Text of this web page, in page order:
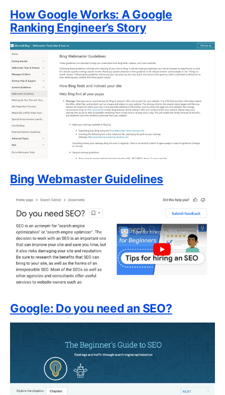
How Google Works: A Google
Ranking Engineer’s Story
Bing Webmaster Guidelines
Google: Do you need an SEO?